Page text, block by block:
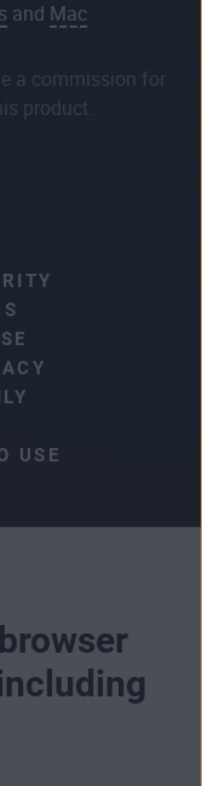
and Mac
a commission for
product.
USE